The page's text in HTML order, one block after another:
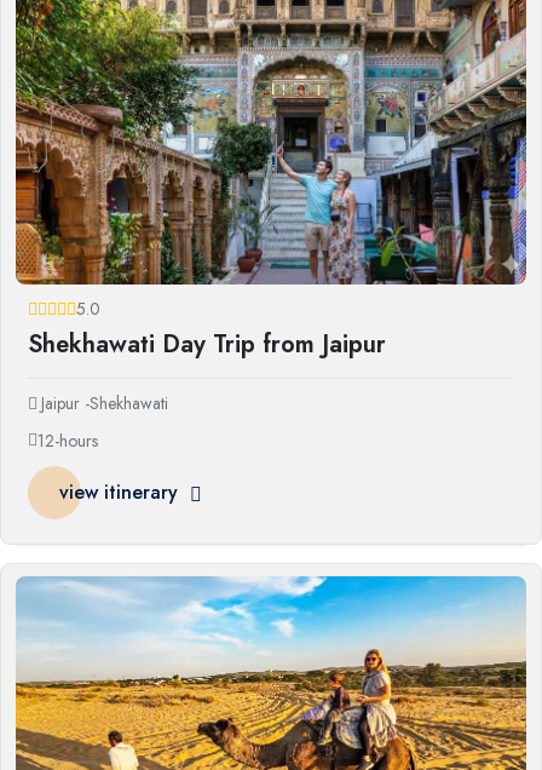
5.0
Shekhawati Day Trip from Jaipur
Jaipur -Shekhawati
12-hours
view itinerary